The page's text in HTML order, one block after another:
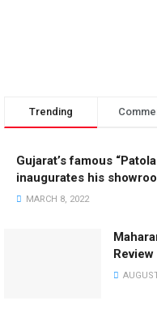
Trending
Gujarat’s famous
inaugurates his
MARCH 8, 2022
Review